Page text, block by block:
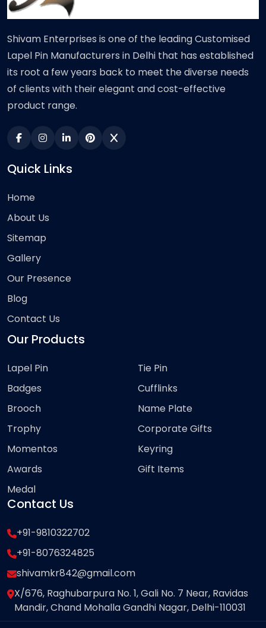
Shivam Enterprises is one of the leading Customised
Lapel Pin Manufacturers in Delhi that has established
its root a few years back to meet the diverse needs
of clients with their elegant and cost-effective
product range.
Quick Links
Home
About Us
Sitemap
Gallery
Our Presence
Blog
Contact Us
Our Products
Lapel Pin
Badges
Brooch
Trophy
Momentos
Awards
Medal
Tie Pin
Cufflinks
Name Plate
Corporate Gifts
Keyring
Gift Items
Contact Us
+91-9810322702
+91-8076324825
shivamkr842@gmail.com
X/676, Raghubarpura No. 1, Gali No. 7 Near, Ravidas
Mandir, Chand Mohalla Gandhi Nagar, Delhi-110031